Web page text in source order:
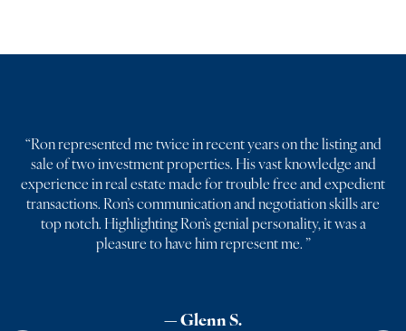
“Ron represented me twice in recent years on the listing and
sale of two investment properties. His vast knowledge and
experience in real estate made for trouble free and expedient
transactions. Ron’s communication and negotiation skills are
top notch. Highlighting Ron’s genial personality, it was a
pleasure to have him represent me. ”
— Glenn S.